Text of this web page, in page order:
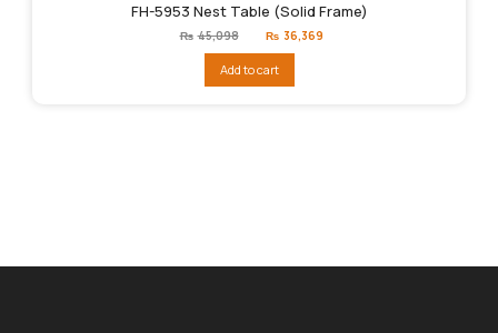
FH-5953 Nest Table (Solid Frame)
₨ 45,098
Original
price
₨45,098.
₨ 36,369
Add to cart